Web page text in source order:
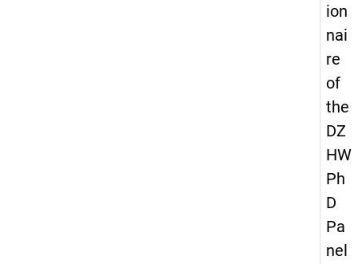
ion
nai
re
of
the
DZ
HW
Ph
D
Pa
nel